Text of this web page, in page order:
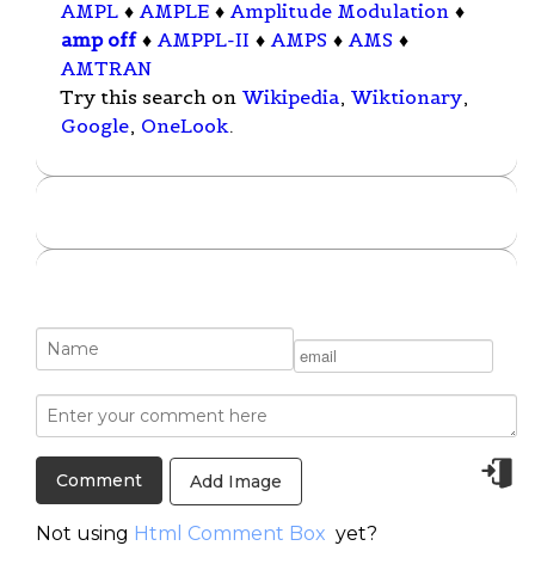
AMPL ♦ AMPLE ♦ Amplitude Modulation ♦
amp off ♦ AMPPL-II ♦ AMPS ♦ AMS ♦
AMTRAN
Try this search on Wikipedia, Wiktionary,
Google, OneLook.
Add Image
Not using Html Comment Box yet?